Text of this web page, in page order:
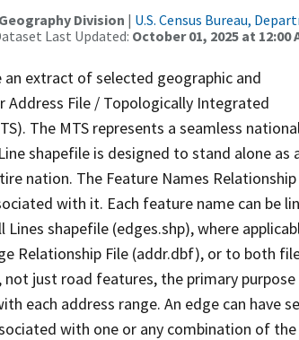
Division | U.S. Census Bureau,
Last Updated: October 01, 2025 at 12:00
extract of selected geographic and
Address File / Topologically Integrated
The MTS represents a seamless
shapefile is designed to stand alone as
nation. The Feature Names Relationship
with it. Each feature name can be
shapefile (edges.shp), where
Relationship File (addr.dbf), or to both
just road features, the primary
each address range. An edge can have
with one or any combination of the